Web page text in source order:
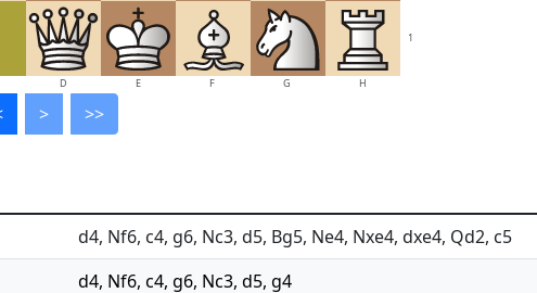
1
D E F G H
> >>
d4, Nf6, c4, g6, Nc3, d5, Bg5, Ne4, Nxe4, dxe4, Qd2, c5
d4, Nf6, c4, g6, Nc3, d5, g4